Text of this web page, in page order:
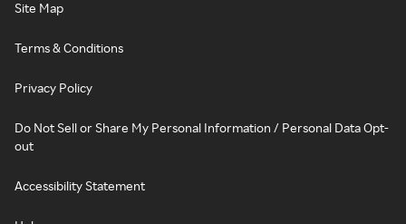
Site Map
Terms & Conditions
Privacy Policy
Do Not Sell or Share My Personal Information / Personal Data Opt-
out
Accessibility Statement